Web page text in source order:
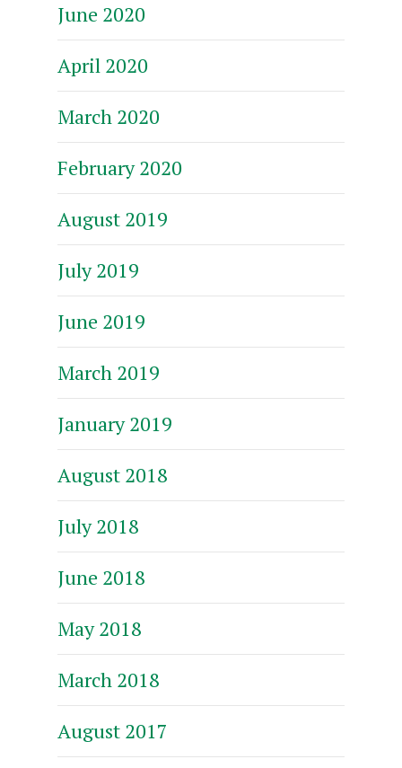
June 2020
April 2020
March 2020
February 2020
August 2019
July 2019
June 2019
March 2019
January 2019
August 2018
July 2018
June 2018
May 2018
March 2018
August 2017